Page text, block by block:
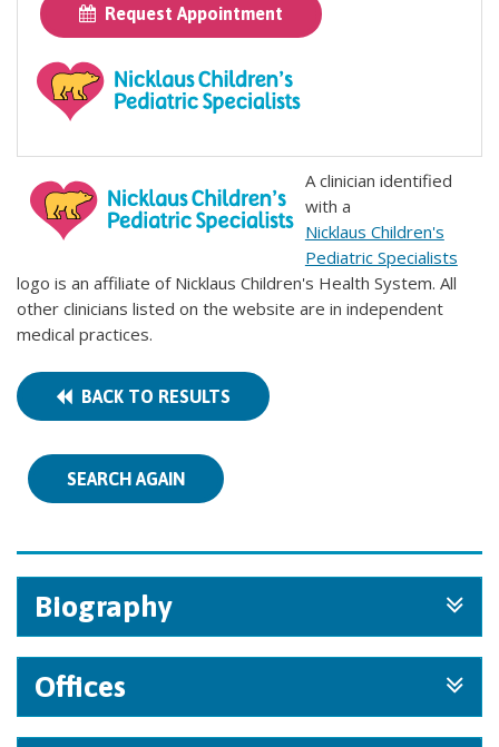
Request Appointment
A clinician identified
with a
Nicklaus Children's
Pediatric Specialists
logo is an affiliate of Nicklaus Children's Health System. All
other clinicians listed on the website are in independent
medical practices.
BACK TO RESULTS
SEARCH AGAIN
Biography
Offices